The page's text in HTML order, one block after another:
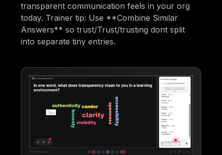
transparent communication feels in your org
today. Trainer tip: Use **Combine Similar
Answers** so trust/Trust/trusting dont split
into separate tiny entries.